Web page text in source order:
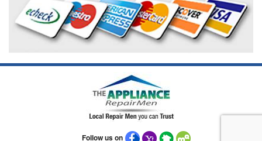
Follow us on